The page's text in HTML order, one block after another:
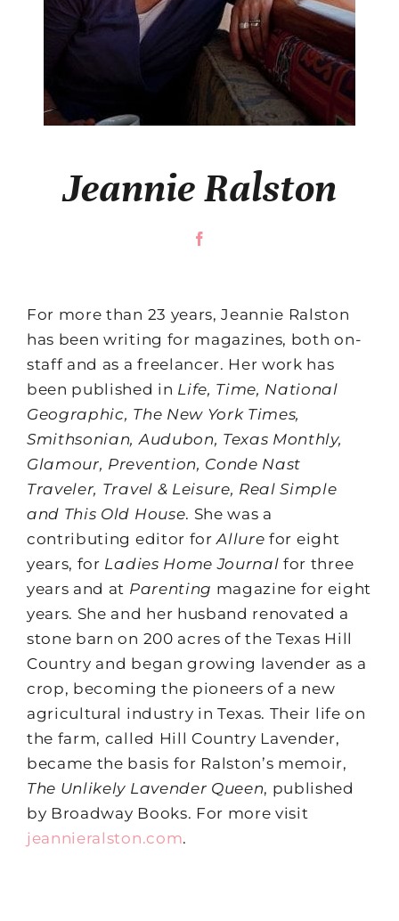
Jeannie Ralston
For more than 23 years, Jeannie Ralston
has been writing for magazines, both on-
staff and as a freelancer. Her work has
been published in Life, Time, National
Geographic, The New York Times,
Smithsonian, Audubon, Texas Monthly,
Glamour, Prevention, Conde Nast
Traveler, Travel & Leisure, Real Simple
and This Old House. She was a
contributing editor forAllure for eight
years, for Ladies Home Journal for three
years and at Parenting magazine for eight
years. She and her husband renovated a
stone barn on 200 acres of the Texas Hill
Country and began growing lavender as a
crop, becoming the pioneers of a new
agricultural industry in Texas. Their life on
the farm, called Hill Country Lavender,
became the basis for Ralston’s memoir,
The Unlikely Lavender Queen, published
by Broadway Books. For more visit
jeannieralston.com.